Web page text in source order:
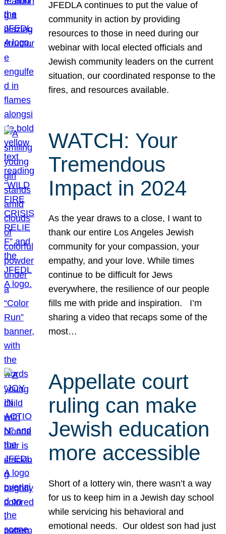
JFEDLA continues to put the value of
community in action by providing
resources to those in need during our
webinar with local elected officials and
Jewish community leaders on the current
situation, our coordinated response to the
fires, and resources available.
WATCH: Your
Tremendous
Impact in 2024
As the year draws to a close, I want to
thank our entire Los Angeles Jewish
community for your compassion, your
empathy, and your love. While times
continue to be difficult for Jews
everywhere, the resilience of our people
fills me with pride and inspiration. I’m
sharing a video that recaps some of the
most…
Appellate court
ruling can make
Jewish education
more accessible
Short of a lottery win, there wasn’t a way
for us to keep him in a Jewish day school
while servicing his behavioral and
emotional needs. Our oldest son had just